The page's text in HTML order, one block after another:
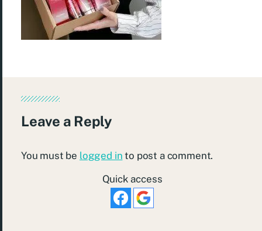
Leave a Reply
You must be logged in to post a comment.
Quick access